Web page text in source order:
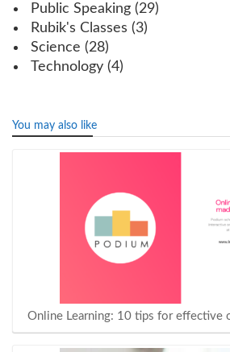
Public Speaking (29)
Rubik's Classes (3)
Science (28)
Technology (4)
You may also like
Online Learning: 10 tips for effective